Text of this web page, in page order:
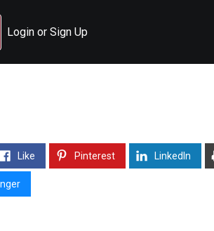
Login or Sign Up
Like Pinterest LinkedIn